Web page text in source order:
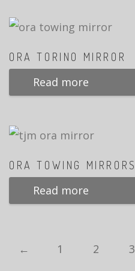
ORA TORINO MIRROR
Read more
ORA TOWING MIRRORS
Read more
← 1 2 3